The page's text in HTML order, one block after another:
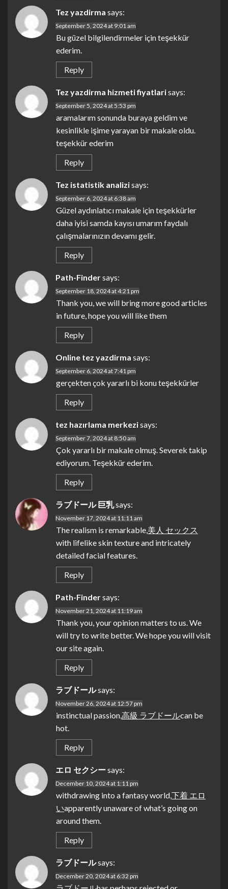
Tez yazdirma says:
September 5, 2024 at 9:01 am
Bu güzel bilgilendirmeler için teşekkür
ederim.
Reply
Tez yazdirma hizmeti fiyatlarisays:
September 5, 2024 at 5:53 pm
aramalarım sonunda buraya geldim ve
kesinlikle işime yarayan bir makale oldu.
teşekkür ederim
Reply
Tez istatistik analizisays:
September 6, 2024 at 6:38 am
Güzel aydınlatıcı makale için teşekkürler
daha iyisi samda kayısı umarım faydalı
çalışmalarınızın devamı gelir.
Reply
Path-Findersays:
September 18, 2024 at 4:21 pm
Thank you, we will bring more good articles
in future, hope you will like them
Reply
Online tez yazdirma says:
September 6, 2024 at 7:41 pm
gerçekten çok yararlı bi konu teşekkürler
Reply
tez hazırlama merkezisays:
September 7, 2024 at 8:50 am
Çok yararlı bir makale olmuş. Severek takip
ediyorum. Teşekkür ederim.
Reply
ラブドール 巨乳says:
November 17, 2024 at 11:11 am
The realism is remarkable, 美人 セックス
with lifelike skin texture and intricately
detailed facial features.
Reply
Path-Findersays:
November 21, 2024 at 11:19 am
Thank you, your opinion matters to us. We
will try to write better. We hope you will visit
our site again.
Reply
ラブドールsays:
November 26, 2024 at 12:57 pm
instinctual passion,高級 ラブドールcan be
hot.
Reply
エロ セクシーsays:
December 10, 2024 at 1:11 pm
withdrawing into a fantasy world,下着 エロ
いapparently unaware of what’s going on
around them.
Reply
ラブドールsays:
December 20, 2024 at 6:32 pm